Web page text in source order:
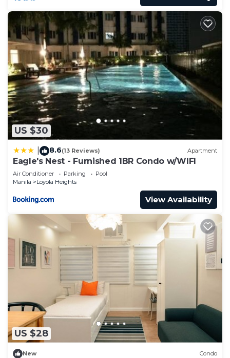
US $30
8.6(13 Reviews) Apartment
Eagle's Nest - Furnished 1BR Condo w/WIFI
Air Conditioner Parking
Pool
Manila
Loyola Heights
View Availability
US $28
New Condo